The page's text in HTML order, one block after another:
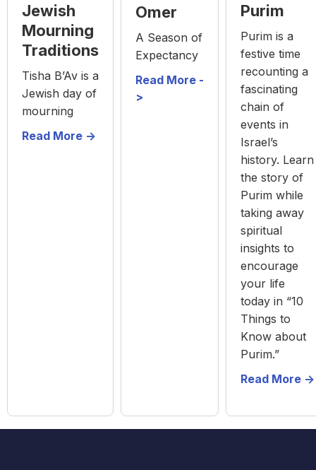
Jewish
Mourning
Traditions
Tisha B’Av is a
Jewish day of
mourning
Read More ->
Omer
A Season of
Expectancy
Read More -
>
Purim
Purim is a
festive time
recounting a
fascinating
chain of
events in
Israel’s
history. Learn
the story of
Purim while
taking away
spiritual
insights to
encourage
your life
today in “10
Things to
Know about
Purim.”
Read More ->